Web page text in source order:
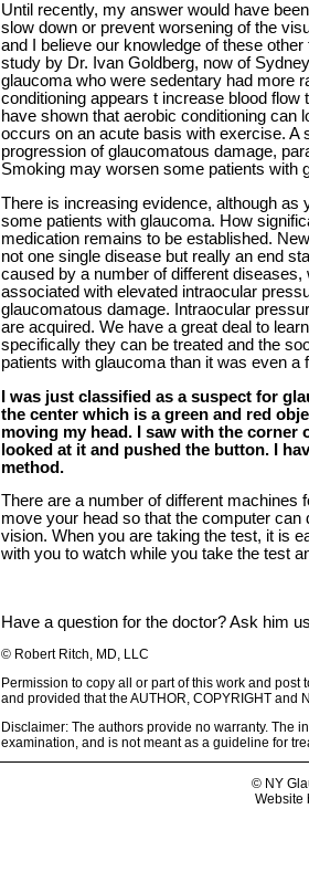
Until recently, my answer would have
slow down or prevent worsening of the
and I believe our knowledge of these
study by Dr. Ivan Goldberg, now of
glaucoma who were sedentary had more
conditioning appears t increase blood
have shown that aerobic conditioning can
occurs on an acute basis with exercise. A
progression of glaucomatous damage,
Smoking may worsen some patients with
There is increasing evidence, although as
some patients with glaucoma. How
medication remains to be established.
not one single disease but really an end
caused by a number of different
associated with elevated intraocular
glaucomatous damage. Intraocular
are acquired. We have a great deal to
specifically they can be treated and the
patients with glaucoma than it was even a
I was just classified as a suspect for
the center which is a green and red
moving my head. I saw with the corner
looked at it and pushed the button. I
method.
There are a number of different machines
move your head so that the computer
vision. When you are taking the test, it is
with you to watch while you take the test
Have a question for the doctor? Ask him
© Robert Ritch, MD, LLC
Permission to copy all or part of this work and
and provided that the AUTHOR, COPYRIGHT and
Disclaimer: The authors provide no warranty. The
examination, and is not meant as a guideline for
© NY
Website